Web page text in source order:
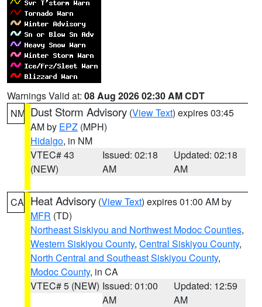
Warnings Valid at: 08 Aug 2026 02:30 AM CDT
NM Dust Storm Advisory (View Text) expires 03:45
AM by EPZ (MPH)
Hidalgo, in NM
VTEC# 43
(NEW)
Issued: 02:18
AM
Updated: 02:18
AM
CA Heat Advisory (View Text) expires 01:00 AM by
MFR (TD)
Northeast Siskiyou and Northwest Modoc Counties,
Western Siskiyou County, Central Siskiyou County,
North Central and Southeast Siskiyou County,
Modoc County, in CA
VTEC# 5 (NEW) Issued: 01:00
AM
Updated: 12:59
AM